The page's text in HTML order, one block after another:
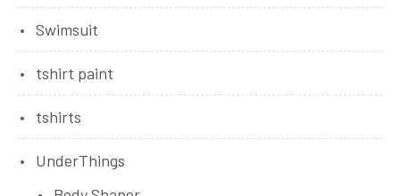
Swimsuit
tshirt paint
tshirts
UnderThings